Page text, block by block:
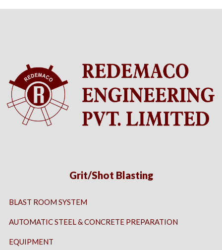
Grit/Shot Blasting
BLAST ROOM SYSTEM
AUTOMATIC STEEL & CONCRETE PREPARATION
EQUIPMENT